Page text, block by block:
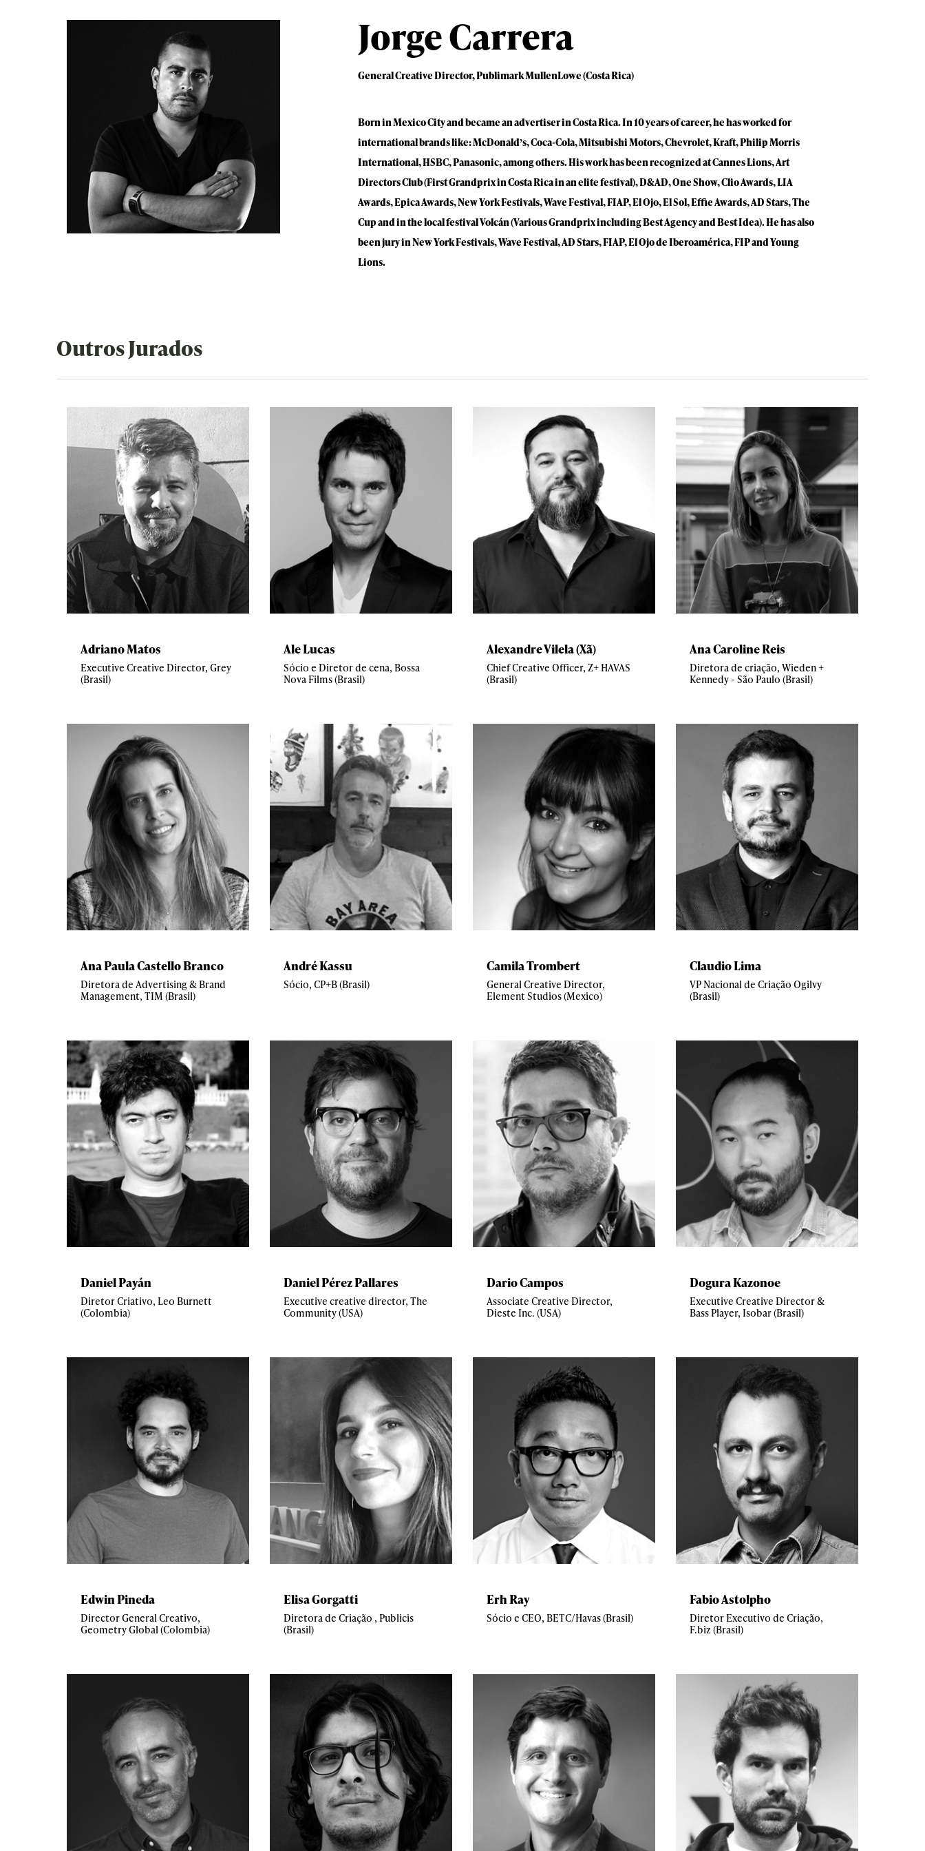
Jorge Carrera
General Creative Director, Publimark MullenLowe (Costa Rica)
Born in Mexico City and became an advertiser in Costa Rica. In 10 years of career, he has worked for
international brands like: McDonald’s, Coca-Cola, Mitsubishi Motors, Chevrolet, Kraft, Philip Morris
International, HSBC, Panasonic, among others. His work has been recognized at Cannes Lions, Art
Directors Club (First Grandprix in Costa Rica in an elite festival), D&AD, One Show, Clio Awards, LIA
Awards, Epica Awards, New York Festivals, Wave Festival, FIAP, El Ojo, El Sol, Effie Awards, AD Stars, The
Cup and in the local festival Volcán (Various Grandprix including Best Agency and Best Idea). He has also
been jury in New York Festivals, Wave Festival, AD Stars, FIAP, El Ojo de Iberoamérica, FIP and Young
Lions.
Outros Jurados
Adriano Matos
Executive Creative Director, Grey
(Brasil)
Ale Lucas
Sócio e Diretor de cena, Bossa
Nova Films (Brasil)
Alexandre Vilela (Xã)
Chief Creative Officer, Z+ HAVAS
(Brasil)
Ana Caroline Reis
Diretora de criação, Wieden +
Kennedy - São Paulo (Brasil)
Ana Paula Castello Branco
Diretora de Advertising & Brand
Management, TIM (Brasil)
André Kassu
Sócio, CP+B (Brasil)
Camila Trombert
General Creative Director,
Element Studios (Mexico)
Claudio Lima
VP Nacional de Criação Ogilvy
(Brasil)
Daniel Payán
Diretor Criativo, Leo Burnett
(Colombia)
Daniel Pérez Pallares
Executive creative director, The
Community (USA)
Dario Campos
Associate Creative Director,
Dieste Inc. (USA)
Dogura Kazonoe
Executive Creative Director &
Bass Player, Isobar (Brasil)
Edwin Pineda
Director General Creativo,
Geometry Global (Colombia)
Elisa Gorgatti
Diretora de Criação , Publicis
(Brasil)
Erh Ray
Sócio e CEO, BETC/Havas (Brasil)
Fabio Astolpho
Diretor Executivo de Criação,
F.biz (Brasil)